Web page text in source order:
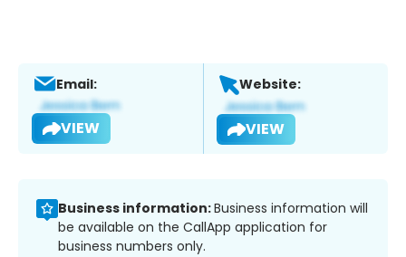
Email:
VIEW
Website:
VIEW
Business information:Business information will
be available on the CallApp application for
business numbers only.